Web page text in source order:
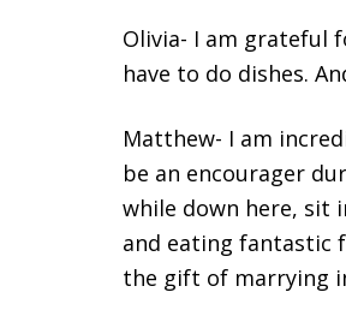
Olivia- I am grateful
have to do dishes.
Matthew- I am
be an encourager
while down here, sit
and eating fantastic
the gift of marrying